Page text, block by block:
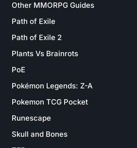
Other MMORPG Guides
Path of Exile
Path of Exile 2
Plants Vs Brainrots
PoE
Pokémon Legends: Z-A
Pokemon TCG Pocket
Runescape
Skull and Bones